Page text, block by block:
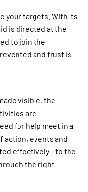
your targets. With its
is directed at the
to join the
and trust is
visible, the
are
for help meet in a
action, events and
effectively – to the
the right